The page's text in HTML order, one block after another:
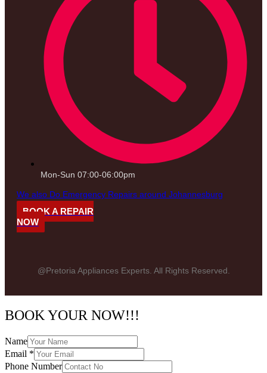
Mon-Sun 07:00-06:00pm
We also Do Emergency Repairs around Johannesburg
BOOK A REPAIR
NOW
@Pretoria Appliances Experts. All Rights Reserved.
BOOK YOUR NOW!!!
Name
Email *
Phone Number